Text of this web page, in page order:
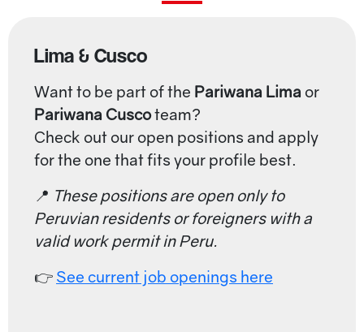
Lima & Cusco
Want to be part of the Pariwana Lima or
Pariwana Cuscoteam?
Check out our open positions and apply
for the one that fits your profile best.
📍 These positions are open only to
Peruvian residents or foreigners with a
valid work permit in Peru.
👉 See current job openings here